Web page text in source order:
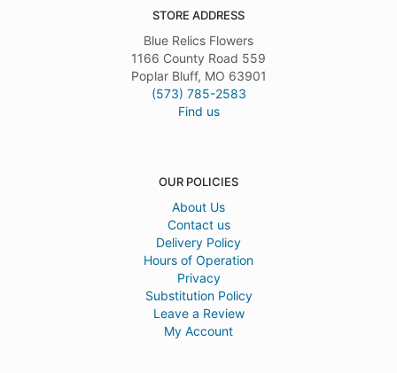
STORE ADDRESS
Blue Relics Flowers
1166 County Road 559
Poplar Bluff, MO 63901
(573) 785-2583
Find us
OUR POLICIES
About Us
Contact us
Delivery Policy
Hours of Operation
Privacy
Substitution Policy
Leave a Review
My Account